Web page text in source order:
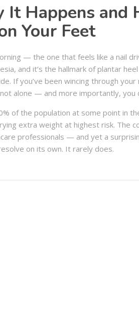
It Happens and
Your Feet
— the one that feels like a nail
and it’s the hallmark of plantar
If you’ve been wincing through
alone — and more importantly, you
of the population at some point in
extra weight at highest risk. The
professionals — and yet a
on its own. It rarely does.